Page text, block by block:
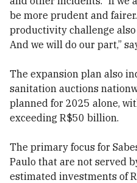
be more prudent and
productivity challenge
And we will do our part,”
The expansion plan also
sanitation auctions
planned for 2025 alone,
exceeding R$50 billion.
The primary focus for
Paulo that are not served
estimated investments of